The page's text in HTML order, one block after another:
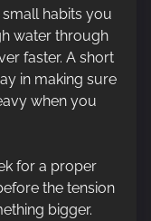
habits you
water through
faster. A short
in making sure
when you
for a proper
the tension
bigger.